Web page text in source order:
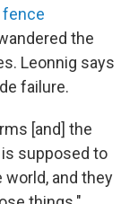
fence
the
Leonnig says
failure.
[and] the
supposed to
and they